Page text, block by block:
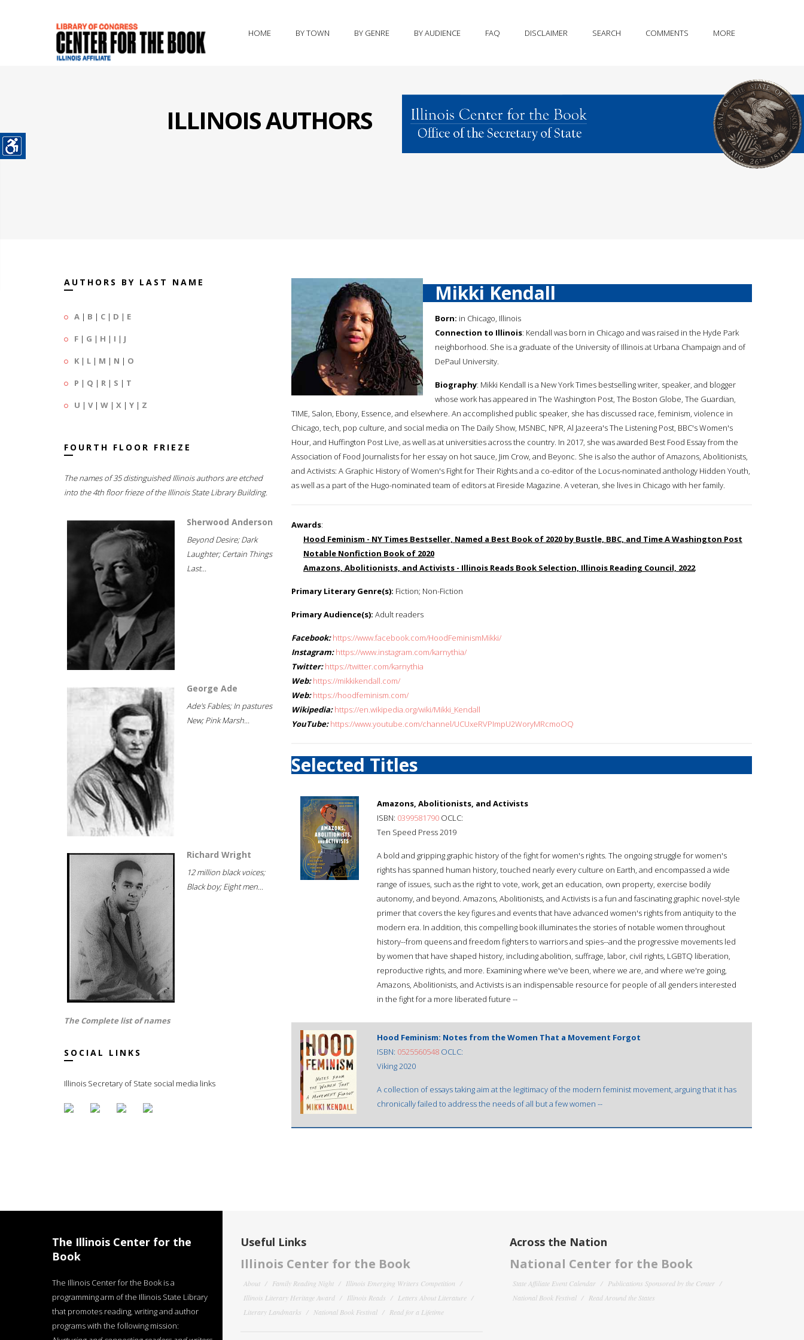
HOME BY TOWN BY GENRE BY AUDIENCE FAQ DISCLAIMER SEARCH COMMENTS MORE
ILLINOIS AUTHORS
AUTHORS BY LAST NAME
A | B | C | D | E
F | G | H | I | J
K | L | M | N | O
P | Q | R | S | T
U | V| W | X | Y | Z
FOURTH FLOOR FRIEZE
The names of 35 distinguished Illinois authors are etched
into the 4th floor frieze of the Illinois State Library Building.
Sherwood Anderson
Beyond Desire; Dark
Laughter; Certain Things
Last...
George Ade
Ade's Fables; In pastures
New; Pink Marsh...
Richard Wright
12 million black voices;
Black boy; Eight men...
The Complete list of names
SOCIAL LINKS
Illinois Secretary of State social media links
Mikki Kendall
Born: in Chicago, Illinois
Connection to Illinois: Kendall was born in Chicago and was raised in the Hyde Park
neighborhood. She is a graduate of the University of Illinois at Urbana Champaign and of
DePaul University.
Biography: Mikki Kendall is a New York Times bestselling writer, speaker, and blogger
whose work has appeared in The Washington Post, The Boston Globe, The Guardian,
TIME, Salon, Ebony, Essence, and elsewhere. An accomplished public speaker, she has discussed race, feminism, violence in
Chicago, tech, pop culture, and social media on The Daily Show, MSNBC, NPR, Al Jazeera's The Listening Post, BBC's Women's
Hour, and Huffington Post Live, as well as at universities across the country. In 2017, she was awarded Best Food Essay from the
Association of Food Journalists for her essay on hot sauce, Jim Crow, and Beyonc. She is also the author of Amazons, Abolitionists,
and Activists: A Graphic History of Women's Fight for Their Rights and a co-editor of the Locus-nominated anthology Hidden Youth,
as well as a part of the Hugo-nominated team of editors at Fireside Magazine. A veteran, she lives in Chicago with her family.
Awards:
Hood Feminism - NY Times Bestseller, Named a Best Book of 2020 by Bustle, BBC, and Time A Washington Post
Notable Nonfiction Book of 2020
Amazons, Abolitionists, and Activists - Illinois Reads Book Selection, Illinois Reading Council, 2022
Primary Literary Genre(s): Fiction; Non-Fiction
Primary Audience(s): Adult readers
Facebook: https://www.facebook.com/HoodFeminismMikki/
Instagram: https://www.instagram.com/karnythia/
Twitter: https://twitter.com/karnythia
Web: https://mikkikendall.com/
Web: https://hoodfeminism.com/
Wikipedia: https://en.wikipedia.org/wiki/Mikki_Kendall
YouTube: https://www.youtube.com/channel/UCUxeRVPImpU2WoryMRcmoOQ
Selected Titles
Amazons, Abolitionists, and Activists
ISBN: 0399581790 OCLC:
Ten Speed Press 2019
A bold and gripping graphic history of the fight for women's rights. The ongoing struggle for women's
rights has spanned human history, touched nearly every culture on Earth, and encompassed a wide
range of issues, such as the right to vote, work, get an education, own property, exercise bodily
autonomy, and beyond. Amazons, Abolitionists, and Activists is a fun and fascinating graphic novel-style
primer that covers the key figures and events that have advanced women's rights from antiquity to the
modern era. In addition, this compelling book illuminates the stories of notable women throughout
history--from queens and freedom fighters to warriors and spies--and the progressive movements led
by women that have shaped history, including abolition, suffrage, labor, civil rights, LGBTQ liberation,
reproductive rights, and more. Examining where we've been, where we are, and where we're going,
Amazons, Abolitionists, and Activists is an indispensable resource for people of all genders interested
in the fight for a more liberated future --
Hood Feminism: Notes from the Women That a Movement Forgot
ISBN: 0525560548 OCLC:
Viking 2020
A collection of essays taking aim at the legitimacy of the modern feminist movement, arguing that it has
chronically failed to address the needs of all but a few women --
The Illinois Center for the
Book
The Illinois Center for the Book is a
programming arm of the Illinois State Library
that promotes reading, writing and author
programs with the following mission:
Useful Links
Illinois Center for the Book
About Family Reading Night
Illinois Emerging Writers Competition
Illinois Literary Heritage Award
Illinois Reads
Letters About Literature
Literary Landmarks
National Book Festival Read for a Lifetime
Across the Nation
National Center for the Book
State Affiliate Event Calendar
Publications Sponsored by the Center
National Book Festival
Read Around the States